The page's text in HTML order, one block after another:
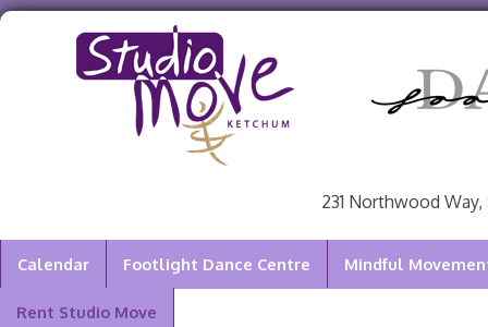
231 Northwood
Calendar Footlight Dance Centre Mindful
Rent Studio Move